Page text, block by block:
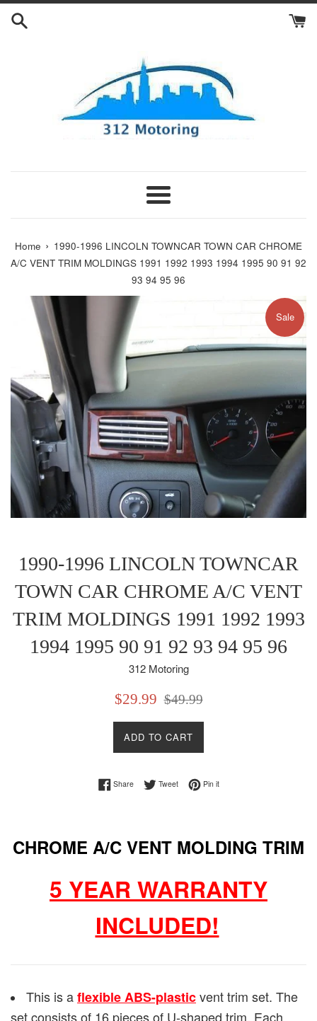
Skip
Menu
Home › 1990-1996 LINCOLN TOWNCAR TOWN CAR CHROME
A/C VENT TRIM MOLDINGS 1991 1992 1993 1994 1995 90 91 92
93 94 95 96
Sale
1990-1996 LINCOLN TOWNCAR
TOWN CAR CHROME A/C VENT
TRIM MOLDINGS 1991 1992 1993
1994 1995 90 91 92 93 94 95 96
312 Motoring
Sale
$29.99
Regular
$49.99
ADD TO CART
ShareShare on Facebook
TweetTweet on Twitter
Pin itPin on Pinterest
CHROME A/C VENT MOLDING TRIM
5 YEAR WARRANTY
INCLUDED!
This is aflexible ABS-plasticvent trim set. The
set consists of 16 pieces of U-shaped trim. Each